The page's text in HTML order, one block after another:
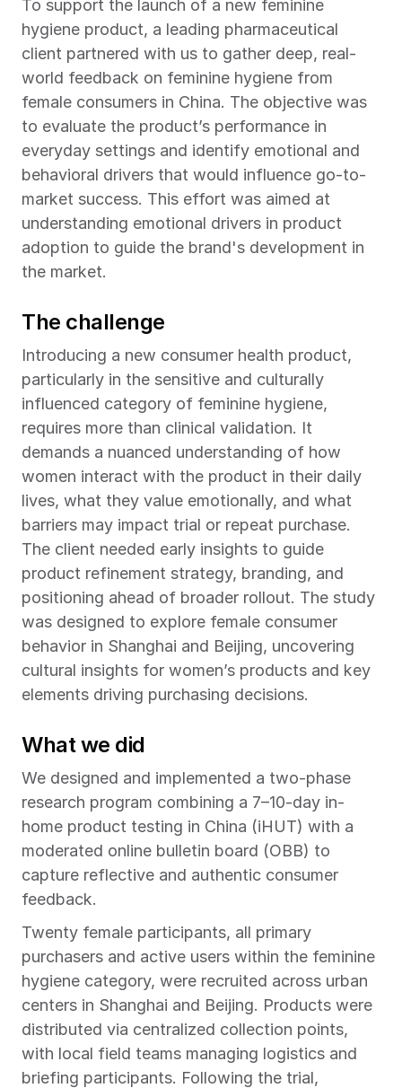
To support the launch of a new feminine
hygiene product, a leading pharmaceutical
client partnered with us to gather deep, real-
world feedback on feminine hygiene from
female consumers in China. The objective was
to evaluate the product’s performance in
everyday settings and identify emotional and
behavioral drivers that would influence go-to-
market success. This effort was aimed at
understanding emotional drivers in product
adoption to guide the brand's development in
the market.
The challenge
Introducing a new consumer health product,
particularly in the sensitive and culturally
influenced category of feminine hygiene,
requires more than clinical validation. It
demands a nuanced understanding of how
women interact with the product in their daily
lives, what they value emotionally, and what
barriers may impact trial or repeat purchase.
The client needed early insights to guide
product refinement strategy, branding, and
positioning ahead of broader rollout. The study
was designed to explore female consumer
behavior in Shanghai and Beijing, uncovering
cultural insights for women’s products and key
elements driving purchasing decisions.
What we did
We designed and implemented a two-phase
research program combining a 7–10-day in-
home product testing in China (iHUT) with a
moderated online bulletin board (OBB) to
capture reflective and authentic consumer
feedback.
Twenty female participants, all primary
purchasers and active users within the feminine
hygiene category, were recruited across urban
centers in Shanghai and Beijing. Products were
distributed via centralized collection points,
with local field teams managing logistics and
briefing participants. Following the trial,